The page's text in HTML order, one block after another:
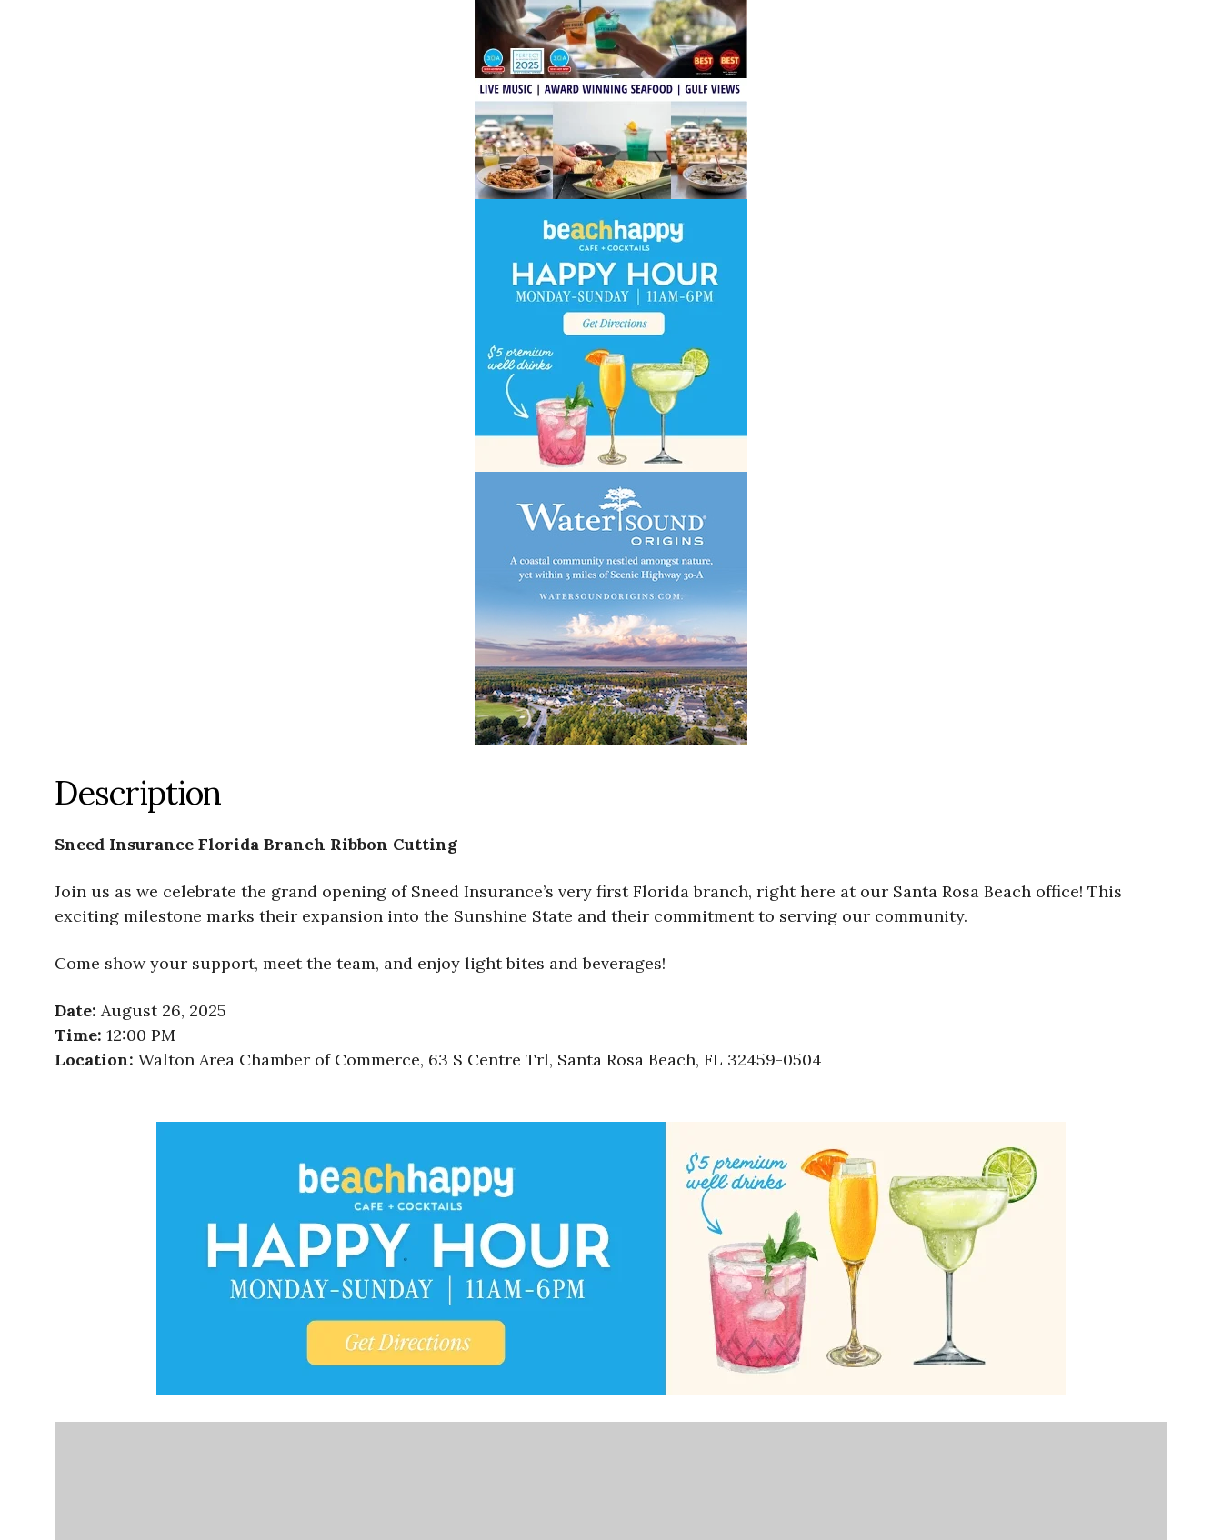
Description
Sneed Insurance Florida Branch Ribbon Cutting
Join us as we celebrate the grand opening of Sneed Insurance’s very first Florida branch, right here at our Santa Rosa Beach office! This
exciting milestone marks their expansion into the Sunshine State and their commitment to serving our community.
Come show your support, meet the team, and enjoy light bites and beverages!
Date: August 26, 2025
Time: 12:00 PM
Location: Walton Area Chamber of Commerce, 63 S Centre Trl, Santa Rosa Beach, FL 32459-0504